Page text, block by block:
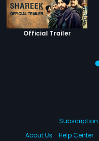
Official Trailer
Subscription
About Us
Help Center